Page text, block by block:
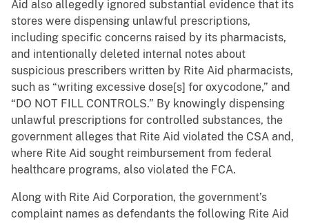
Aid also allegedly ignored substantial evidence that its
stores were dispensing unlawful prescriptions,
including specific concerns raised by its pharmacists,
and intentionally deleted internal notes about
suspicious prescribers written by Rite Aid pharmacists,
such as “writing excessive dose[s] for oxycodone,” and
“DO NOT FILL CONTROLS.” By knowingly dispensing
unlawful prescriptions for controlled substances, the
government alleges that Rite Aid violated the CSA and,
where Rite Aid sought reimbursement from federal
healthcare programs, also violated the FCA.
Along with Rite Aid Corporation, the government’s
complaint names as defendants the following Rite Aid